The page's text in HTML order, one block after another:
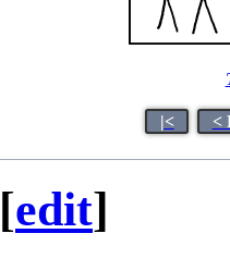
|< <
[edit]